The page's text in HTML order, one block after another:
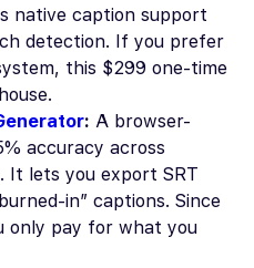
native caption support
detection. If you prefer
this $299 one-time
: A browser-
accuracy across
It lets you export SRT
in” captions. Since
only pay for what you